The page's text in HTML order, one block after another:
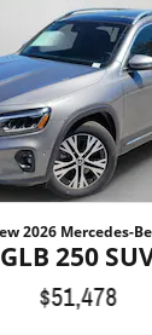
2026 Mercedes-
GLB 250
$51,478